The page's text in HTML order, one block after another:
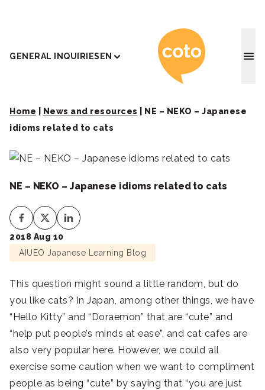
GENERAL INQUIRIESEN Coto
Home News and resources
NE – NEKO – Japanese
idioms related to cats
NE – NEKO – Japanese idioms related to cats
2018 Aug 10
AIUEO Japanese Learning Blog
This question might sound a little random, but do
you like cats? In Japan, among other things, we have
“Hello Kitty” and “Doraemon” that are “cute” and
“help put people’s minds at ease”, and cat cafes are
also very popular here. However, we could all
exercise some caution when we want to compliment
people as being “cute” by saying that “you are just